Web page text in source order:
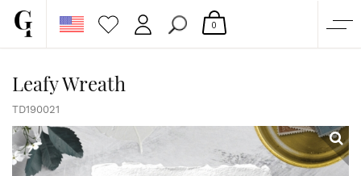
CUSTOM QUOTE
GALLERY
0
Leafy Wreath
TD190021